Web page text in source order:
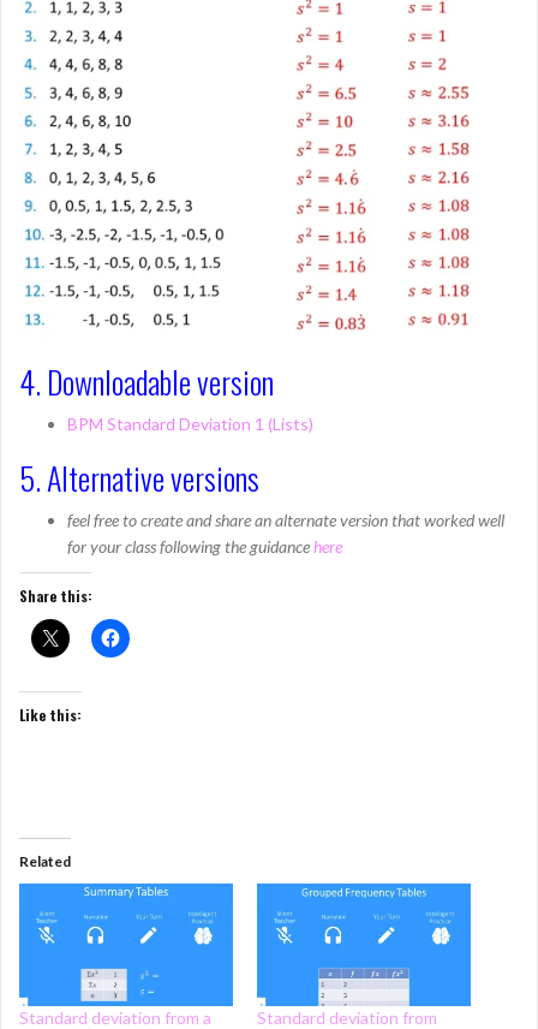
4. Downloadable version
BPM Standard Deviation 1 (Lists)
5. Alternative versions
feel free to create and share an alternate version that worked well
for your class following the guidancehere
Share this:
Like this:
Related
Standard deviation from a
Standard deviation from